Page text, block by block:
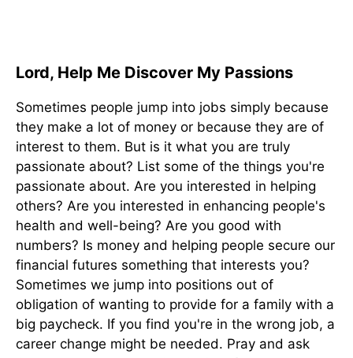
Lord, Help Me Discover My Passions
Sometimes people jump into jobs simply because
they make a lot of money or because they are of
interest to them. But is it what you are truly
passionate about? List some of the things you're
passionate about. Are you interested in helping
others? Are you interested in enhancing people's
health and well-being? Are you good with
numbers? Is money and helping people secure our
financial futures something that interests you?
Sometimes we jump into positions out of
obligation of wanting to provide for a family with a
big paycheck. If you find you're in the wrong job, a
career change might be needed. Pray and ask